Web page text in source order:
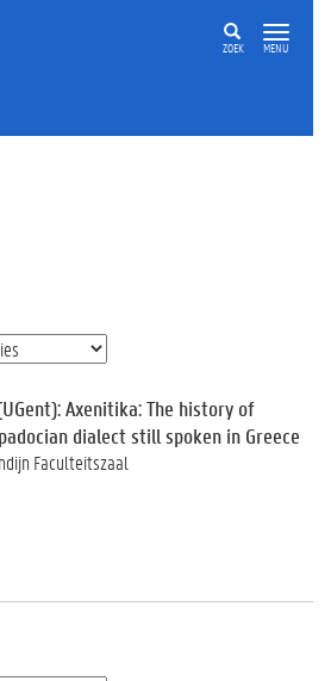
ZOEK MENU
Axenitika: The history of
dialect still spoken in Greece
Faculteitszaal